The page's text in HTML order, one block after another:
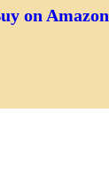
on Amazon